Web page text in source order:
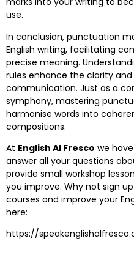
use.
In conclusion, punctuation
English writing, facilitating
precise meaning.
rules enhance the clarity
communication. Just as a
symphony, mastering
harmonise words into
compositions.
At English Al Fresco we
answer all your questions
provide small workshop
you improve. Why not sign
courses and improve your
here:
https://